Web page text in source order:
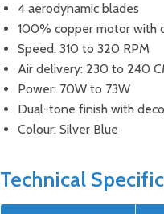
4 aerodynamic blades
100% copper motor with
Speed: 310 to 320 RPM
Air delivery: 230 to 240
Power: 70W to 73W
Dual-tone finish with
Colour: Silver Blue
Technical